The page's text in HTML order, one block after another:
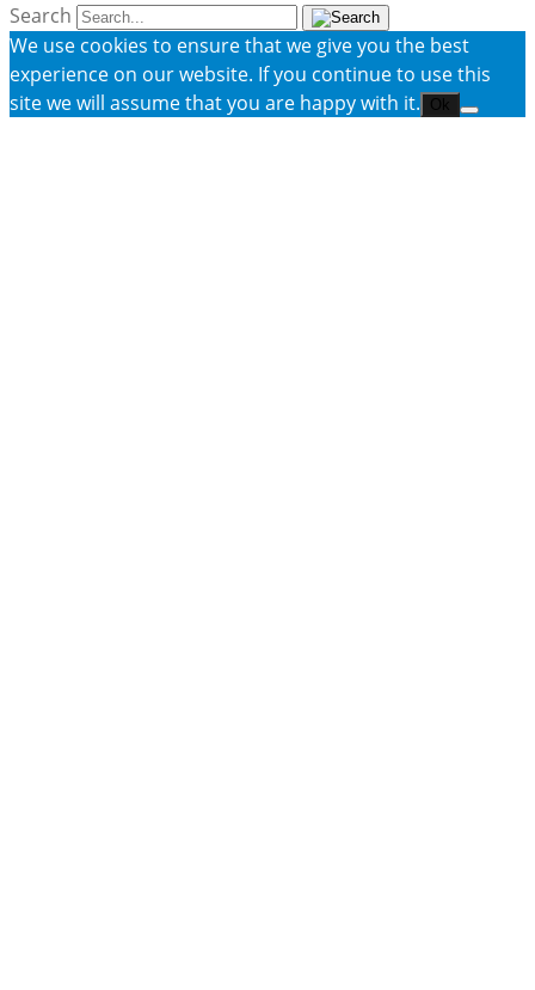
Search
We use cookies to ensure that we give you the best
experience on our website. If you continue to use this
site we will assume that you are happy with it.
Ok